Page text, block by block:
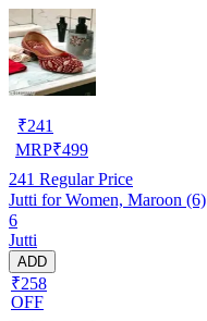
₹241
MRP₹499
241 Regular Price
Jutti for Women, Maroon (6)
6
Jutti
ADD
₹258
OFF